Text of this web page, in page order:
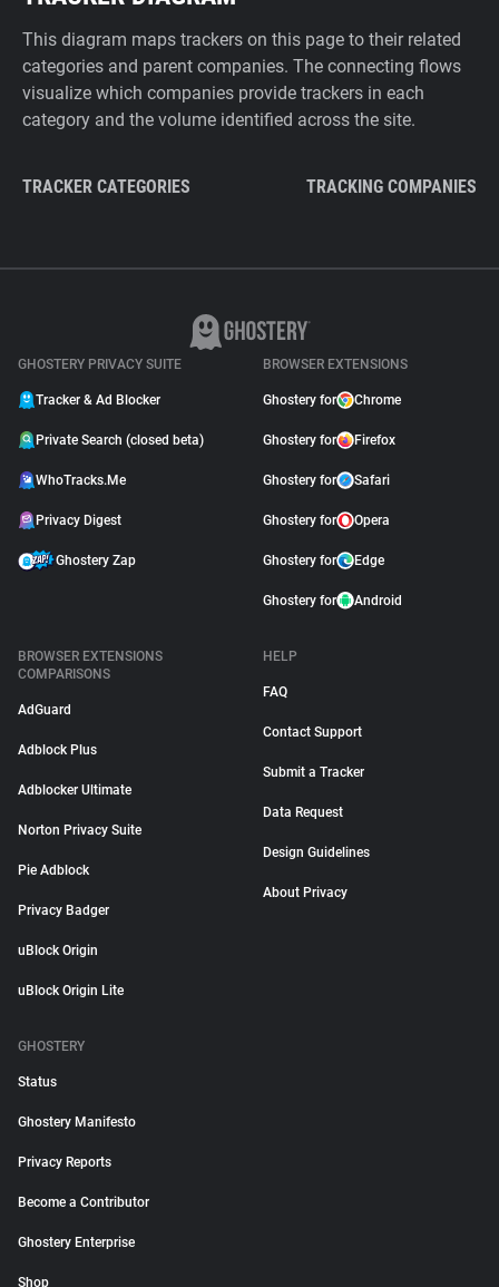
This diagram maps trackers on this page to their related
categories and parent companies. The connecting flows
visualize which companies provide trackers in each
category and the volume identified across the site.
TRACKER CATEGORIES TRACKING COMPANIES
GHOSTERY PRIVACY SUITE
Tracker & Ad Blocker
Private Search (closed beta)
WhoTracks.Me
Privacy Digest
Ghostery Zap
BROWSER EXTENSIONS
Ghostery for Chrome
Ghostery for Firefox
Ghostery for Safari
Ghostery for Opera
Ghostery for Edge
Ghostery for Android
BROWSER EXTENSIONS
COMPARISONS
AdGuard
Adblock Plus
Adblocker Ultimate
Norton Privacy Suite
Pie Adblock
Privacy Badger
uBlock Origin
uBlock Origin Lite
HELP
FAQ
Contact Support
Submit a Tracker
Data Request
Design Guidelines
About Privacy
GHOSTERY
Status
Ghostery Manifesto
Privacy Reports
Become a Contributor
Ghostery Enterprise
Shop